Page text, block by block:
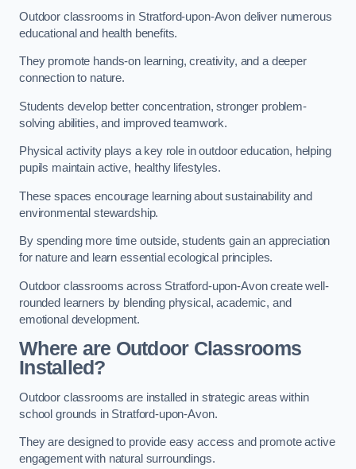
Outdoor classrooms in Stratford-upon-Avon deliver numerous
educational and health benefits.
They promote hands-on learning, creativity, and a deeper
connection to nature.
Students develop better concentration, stronger problem-
solving abilities, and improved teamwork.
Physical activity plays a key role in outdoor education, helping
pupils maintain active, healthy lifestyles.
These spaces encourage learning about sustainability and
environmental stewardship.
By spending more time outside, students gain an appreciation
for nature and learn essential ecological principles.
Outdoor classrooms across Stratford-upon-Avon create well-
rounded learners by blending physical, academic, and
emotional development.
Where are Outdoor Classrooms
Installed?
Outdoor classrooms are installed in strategic areas within
school grounds in Stratford-upon-Avon.
They are designed to provide easy access and promote active
engagement with natural surroundings.